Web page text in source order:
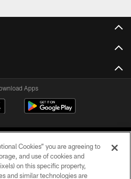
Apps
Cookies” you are agreeing to
and use of cookies and
on this specific property,
and similar technologies are